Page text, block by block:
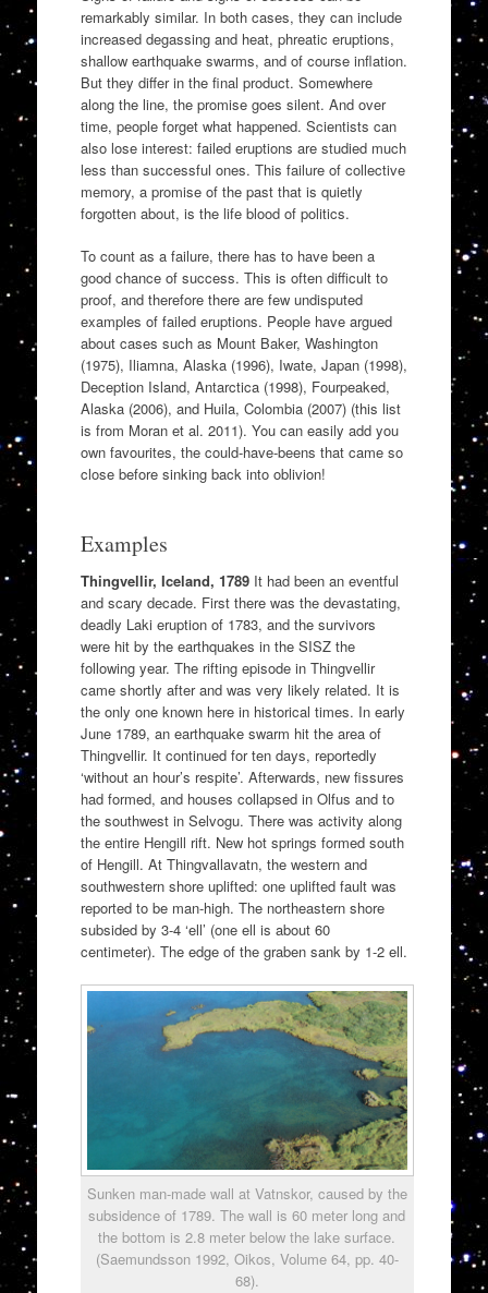
remarkably similar. In both cases, they can include
increased degassing and heat, phreatic eruptions,
shallow earthquake swarms, and of course inflation.
But they differ in the final product. Somewhere
along the line, the promise goes silent. And over
time, people forget what happened. Scientists can
also lose interest: failed eruptions are studied much
less than successful ones. This failure of collective
memory, a promise of the past that is quietly
forgotten about, is the life blood of politics.
To count as a failure, there has to have been a
good chance of success. This is often difficult to
proof, and therefore there are few undisputed
examples of failed eruptions. People have argued
about cases such as Mount Baker, Washington
(1975), Iliamna, Alaska (1996), Iwate, Japan (1998),
Deception Island, Antarctica (1998), Fourpeaked,
Alaska (2006), and Huila, Colombia (2007) (this list
is from Moran et al. 2011). You can easily add you
own favourites, the could-have-beens that came so
close before sinking back into oblivion!
Examples
Thingvellir, Iceland, 1789It had been an eventful
and scary decade. First there was the devastating,
deadly Laki eruption of 1783, and the survivors
were hit by the earthquakes in the SISZ the
following year. The rifting episode in Thingvellir
came shortly after and was very likely related. It is
the only one known here in historical times. In early
June 1789, an earthquake swarm hit the area of
Thingvellir. It continued for ten days, reportedly
‘without an hour’s respite’. Afterwards, new fissures
had formed, and houses collapsed in Olfus and to
the southwest in Selvogu. There was activity along
the entire Hengill rift. New hot springs formed south
of Hengill. At Thingvallavatn, the western and
southwestern shore uplifted: one uplifted fault was
reported to be man-high. The northeastern shore
subsided by 3-4 ‘ell’ (one ell is about 60
centimeter). The edge of the graben sank by 1-2 ell.
Sunken man-made wall at Vatnskor, caused by the
subsidence of 1789. The wall is 60 meter long and
the bottom is 2.8 meter below the lake surface.
(Saemundsson 1992, Oikos, Volume 64, pp. 40-
68).